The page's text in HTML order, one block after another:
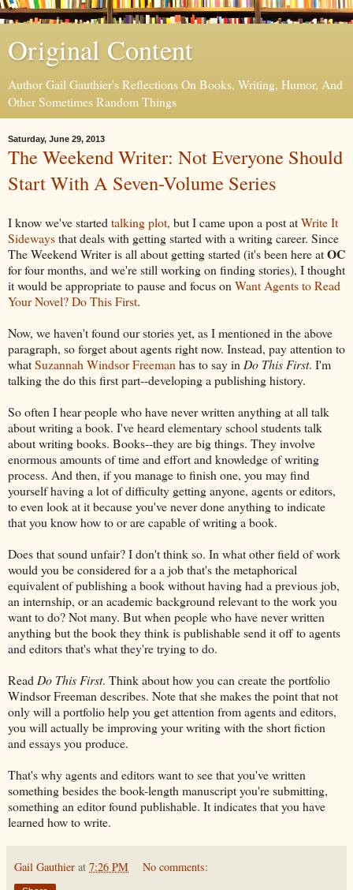
Original Content
Author Gail Gauthier's Reflections On Books, Writing, Humor, And
Other Sometimes Random Things
Saturday, June 29, 2013
The Weekend Writer: Not Everyone Should
Start With A Seven-Volume Series
I know we've started talking plot, but I came upon a post atWrite It
Sidewaysthat deals with getting started with a writing career. Since
The Weekend Writer is all about getting started (it's been here atOC
for four months, and we're still working on finding stories), I thought
it would be appropriate to pause and focus on Want Agents to Read
Your Novel? Do This First.
Now, we haven't found our stories yet, as I mentioned in the above
paragraph, so forget about agents right now. Instead, pay attention to
whatSuzannah Windsor Freeman has to say in Do This First. I'm
talking the do this first part--developing a publishing history.
So often I hear people who have never written anything at all talk
about writing a book. I've heard elementary school students talk
about writing books. Books--they are big things. They involve
enormous amounts of time and effort and knowledge of writing
process. And then, if you manage to finish one, you may find
yourself having a lot of difficulty getting anyone, agents or editors,
to even look at it because you've never done anything to indicate
that you know how to or are capable of writing a book.
Does that sound unfair? I don't think so. In what other field of work
would you be considered for a a job that's the metaphorical
equivalent of publishing a book without having had a previous job,
an internship, or an academic background relevant to the work you
want to do? Not many. But when people who have never written
anything but the book they think is publishable send it off to agents
and editors that's what they're trying to do.
Read Do This First. Think about how you can create the portfolio
Windsor Freeman describes. Note that she makes the point that not
only will a portfolio help you get attention from agents and editors,
you will actually be improving your writing with the short fiction
and essays you produce.
That's why agents and editors want to see that you've written
something besides the book-length manuscript you're submitting,
something an editor found publishable. It indicates that you have
learned how to write.
Gail Gauthier at 7:26 PM No comments: